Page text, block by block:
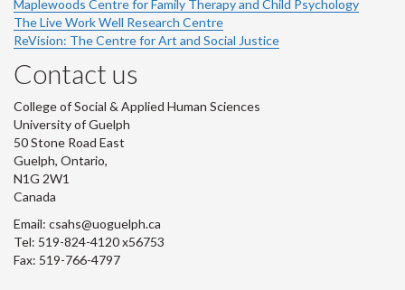
Maplewoods Centre for Family Therapy and Child Psychology
The Live Work Well Research Centre
ReVision: The Centre for Art and Social Justice
Contact us
College of Social & Applied Human Sciences
University of Guelph
50 Stone Road East
Guelph, Ontario,
N1G 2W1
Canada
Email: csahs@uoguelph.ca
Tel: 519-824-4120 x56753
Fax: 519-766-4797